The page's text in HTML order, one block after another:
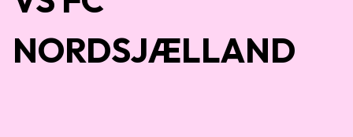
NORDSJÆLLAND